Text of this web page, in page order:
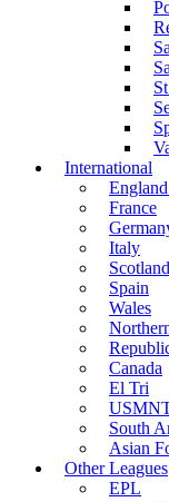
International
France
Italy
Scotland
Spain
Wales
Canada
El Tri
South
Asian
Other Leagues
EPL